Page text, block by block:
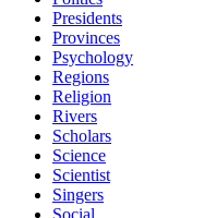
Presidents
Provinces
Psychology
Regions
Religion
Rivers
Scholars
Science
Scientist
Singers
Social